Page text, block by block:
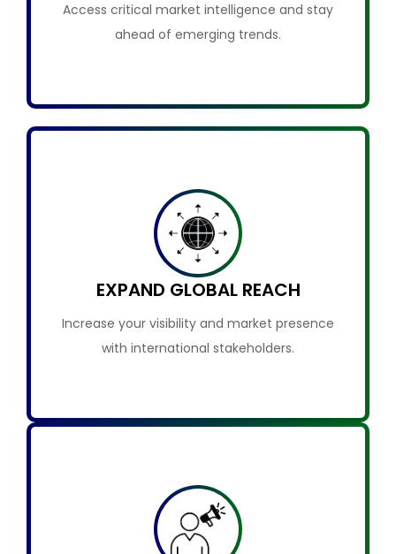
Access critical market intelligence and stay
ahead of emerging trends.
EXPAND GLOBAL REACH
Increase your visibility and market presence
with international stakeholders.